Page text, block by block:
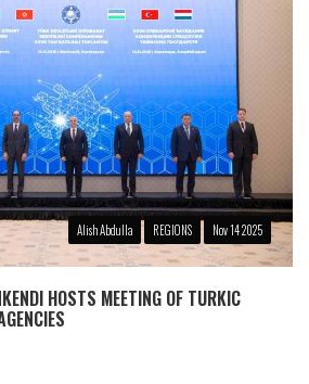
Alish Abdulla REGIONS Nov 14 2025
HOSTS MEETING OF TURKIC